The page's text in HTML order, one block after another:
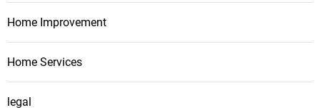
Home Improvement
Home Services
legal